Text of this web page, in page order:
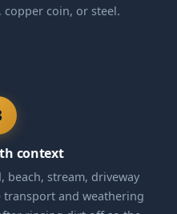
coin, or steel.
context
beach, stream, driveway
transport and weathering